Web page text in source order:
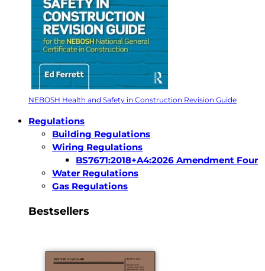
NEBOSH Health and Safety in Construction Revision Guide
Regulations
Building Regulations
Wiring Regulations
BS7671:2018+A4:2026 Amendment Four
Water Regulations
Gas Regulations
Bestsellers